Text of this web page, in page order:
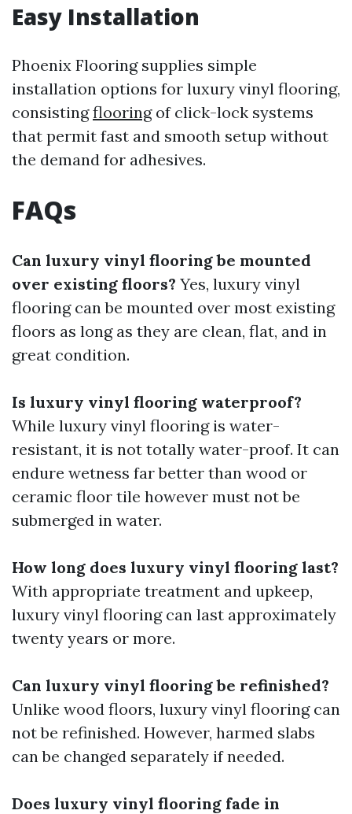
Easy Installation
Phoenix Flooring supplies simple
installation options for luxury vinyl flooring,
consistingflooringof click-lock systems
that permit fast and smooth setup without
the demand for adhesives.
FAQs
Can luxury vinyl flooring be mounted
over existing floors? Yes, luxury vinyl
flooring can be mounted over most existing
floors as long as they are clean, flat, and in
great condition.
Is luxury vinyl flooring waterproof?
While luxury vinyl flooring is water-
resistant, it is not totally water-proof. It can
endure wetness far better than wood or
ceramic floor tile however must not be
submerged in water.
How long does luxury vinyl flooring last?
With appropriate treatment and upkeep,
luxury vinyl flooring can last approximately
twenty years or more.
Can luxury vinyl flooring be refinished?
Unlike wood floors, luxury vinyl flooring can
not be refinished. However, harmed slabs
can be changed separately if needed.
Does luxury vinyl flooring fade in